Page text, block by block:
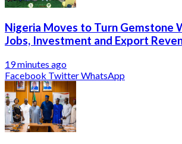
Nigeria Moves to Turn Gemstone
Jobs, Investment and Export
19 minutes ago
Facebook TwitterWhatsApp